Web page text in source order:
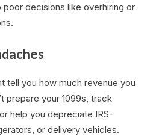
decisions like overhiring or
tell you how much revenue you
prepare your 1099s, track
help you depreciate IRS-
or delivery vehicles.